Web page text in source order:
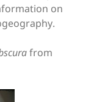
on
from